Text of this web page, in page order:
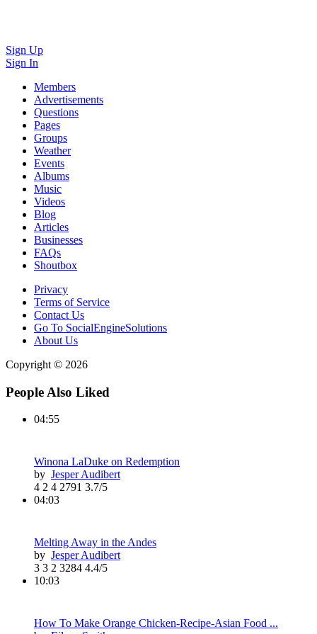
Sign Up
Sign In
Members
Advertisements
Questions
Pages
Groups
Weather
Events
Albums
Music
Videos
Blog
Articles
Businesses
FAQs
Shoutbox
Privacy
Terms of Service
Contact Us
Go To SocialEngineSolutions
About Us
Copyright © 2026
People Also Liked
04:55
Winona LaDuke on Redemption
by Jesper Audibert
4 2 4 2791 3.7/5
04:03
Melting Away in the Andes
by Jesper Audibert
3 3 2 3284 4.4/5
10:03
How To Make Orange Chicken-Recipe-Asian Food ...